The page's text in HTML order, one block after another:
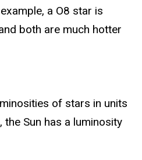
a O8 star is
both are much hotter
of stars in units
Sun has a luminosity